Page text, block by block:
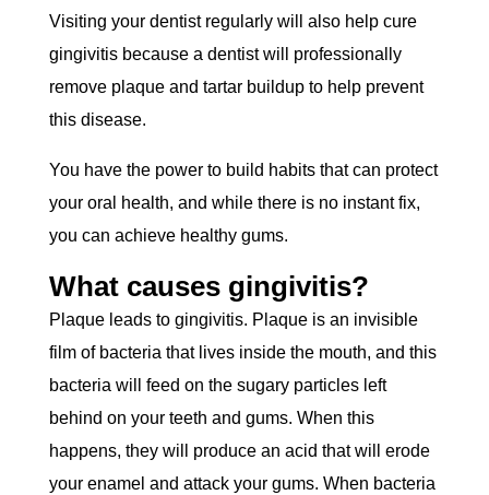
Visiting your dentist regularly will also help cure
gingivitis because a dentist will professionally
remove plaque and tartar buildup to help prevent
this disease.
You have the power to build habits that can protect
your oral health, and while there is no instant fix,
you can achieve healthy gums.
What causes gingivitis?
Plaque leads to gingivitis. Plaque is an invisible
film of bacteria that lives inside the mouth, and this
bacteria will feed on the sugary particles left
behind on your teeth and gums. When this
happens, they will produce an acid that will erode
your enamel and attack your gums. When bacteria